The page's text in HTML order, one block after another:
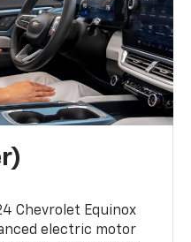
Chevrolet Equinox
electric motor